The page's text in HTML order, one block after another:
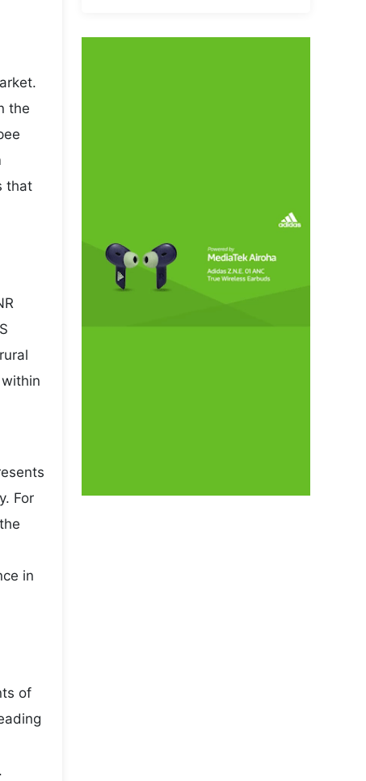
the
that
For
in
of